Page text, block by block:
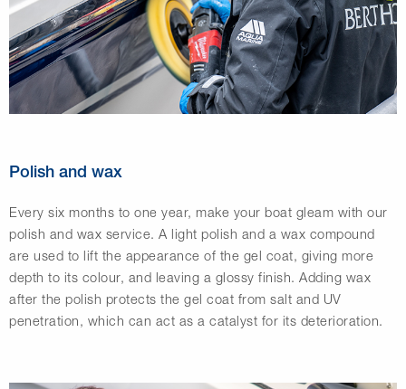
Polish and wax
Every six months to one year, make your boat gleam with our
polish and wax service. A light polish and a wax compound
are used to lift the appearance of the gel coat, giving more
depth to its colour, and leaving a glossy finish. Adding wax
after the polish protects the gel coat from salt and UV
penetration, which can act as a catalyst for its deterioration.